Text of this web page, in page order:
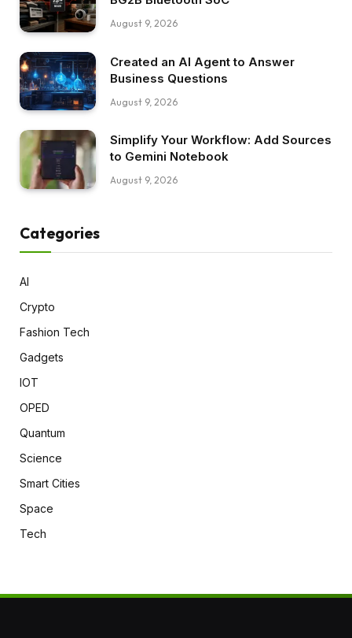
August 9, 2026
Created an AI Agent to Answer
Business Questions
August 9, 2026
Simplify Your Workflow: Add Sources
to Gemini Notebook
August 9, 2026
Categories
AI
Crypto
Fashion Tech
Gadgets
IOT
OPED
Quantum
Science
Smart Cities
Space
Tech